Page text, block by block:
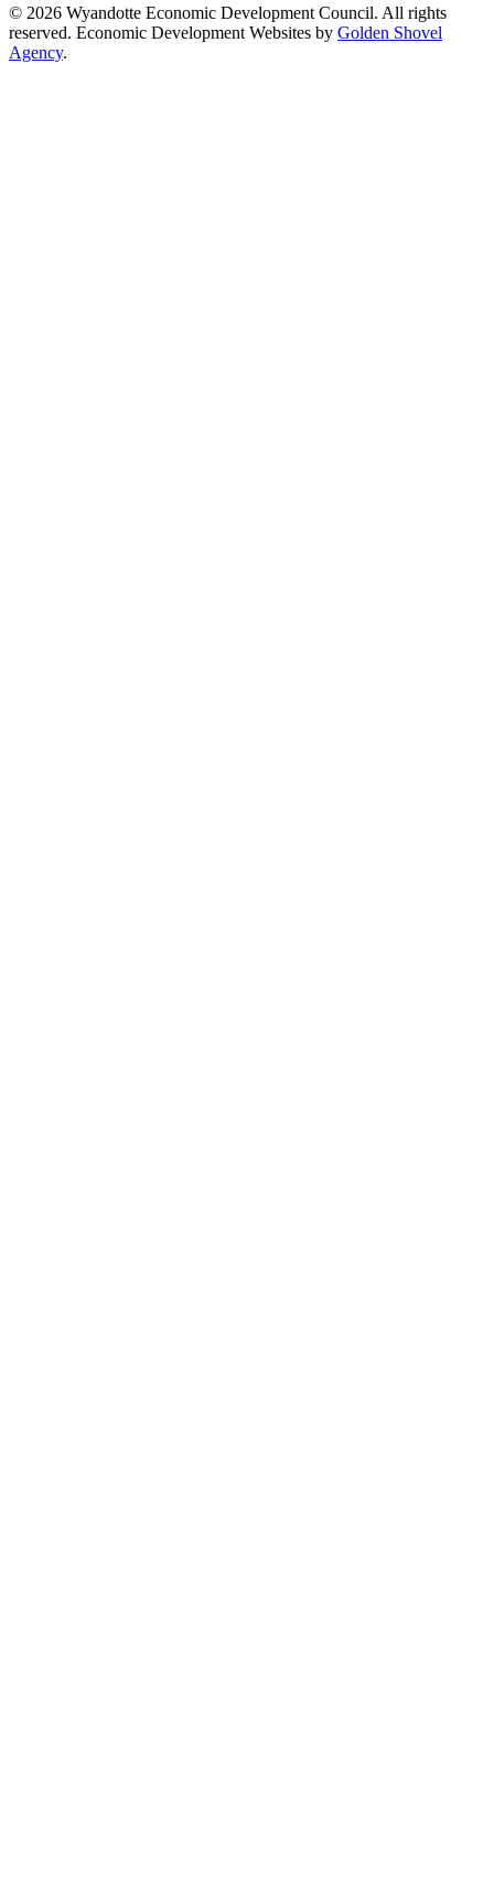
© 2026 Wyandotte Economic Development Council. All rights
reserved. Economic Development Websites by Golden Shovel
Agency.